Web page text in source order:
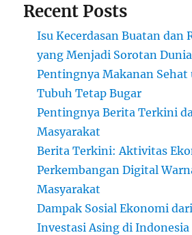
Recent Posts
Isu Kecerdasan Buatan dan
yang Menjadi Sorotan
Pentingnya Makanan
Tubuh Tetap Bugar
Pentingnya Berita Terkini
Masyarakat
Berita Terkini: Aktivitas
Perkembangan Digital
Masyarakat
Dampak Sosial Ekonomi
Investasi Asing di Indonesia